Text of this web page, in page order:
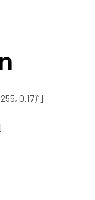
0.17)”]